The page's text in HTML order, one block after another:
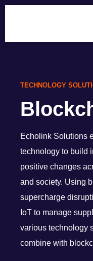
Skip
TECHNOLOGY
Echolink Solutions
technology to build
positive changes
and society. Using
supercharge
IoT to manage
various technology
combine with